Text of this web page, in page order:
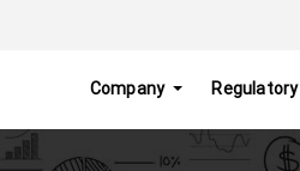
Company Regulatory